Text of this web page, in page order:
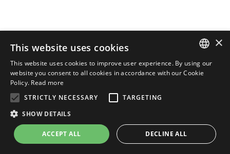
ENGLISH
×
This website uses cookies
This website uses cookies to improve user experience. By using our
website you consent to all cookies in accordance with our Cookie
Policy. Read more
STRICTLY NECESSARY
TARGETING
SHOW DETAILS
ACCEPT ALL DECLINE ALL